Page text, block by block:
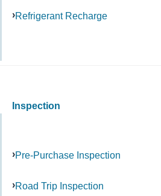
Refrigerant Recharge
Inspection
Pre-Purchase Inspection
Road Trip Inspection